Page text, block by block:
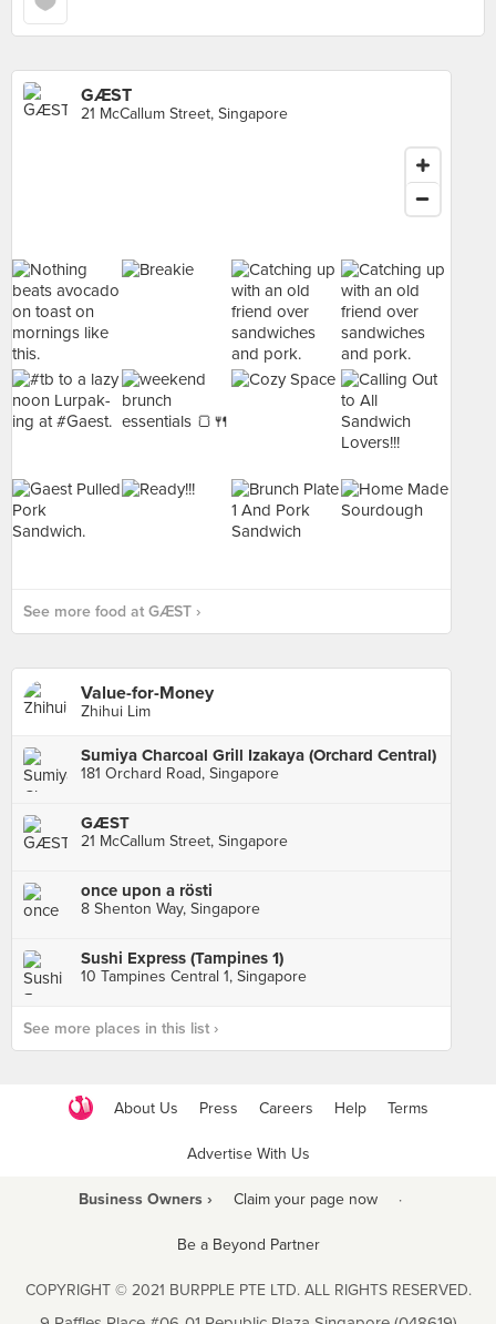
GÆST
21 McCallum Street, Singapore
See more food at GÆST ›
Value-for-Money
Zhihui Lim
Sumiya Charcoal Grill Izakaya (Orchard Central)
181 Orchard Road, Singapore
GÆST
21 McCallum Street, Singapore
once upon a rösti
8 Shenton Way, Singapore
Sushi Express (Tampines 1)
10 Tampines Central 1, Singapore
See more places in this list ›
About Us Press Careers Help Terms
Advertise With Us
Business Owners › Claim your page now ·
Be a Beyond Partner
COPYRIGHT © 2021 BURPPLE PTE LTD. ALL RIGHTS RESERVED.